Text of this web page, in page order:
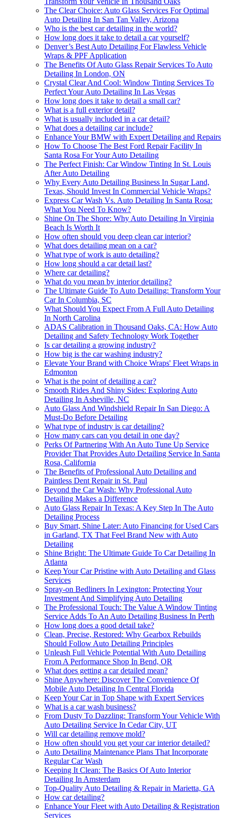
The Clear Choice: Auto Glass Services For Optimal
Auto Detailing In San Tan Valley, Arizona
Who is the best car detailing in the world?
How long does it take to detail a car yourself?
Denver’s Best Auto Detailing For Flawless Vehicle
Wraps & PPF Application
The Benefits Of Auto Glass Repair Services To Auto
Detailing In London, ON
Crystal Clear And Cool: Window Tinting Services To
Perfect Your Auto Detailing In Las Vegas
How long does it take to detail a small car?
What is a full exterior detail?
What is usually included in a car detail?
What does a detailing car include?
Enhance Your BMW with Expert Detailing and Repairs
How To Choose The Best Ford Repair Facility In
Santa Rosa For Your Auto Detailing
The Perfect Finish: Car Window Tinting In St. Louis
After Auto Detailing
Why Every Auto Detailing Business In Sugar Land,
Texas, Should Invest In Commercial Vehicle Wraps?
Express Car Wash Vs. Auto Detailing In Santa Rosa:
What You Need To Know?
Shine On The Shore: Why Auto Detailing In Virginia
Beach Is Worth It
How often should you deep clean car interior?
What does detailing mean on a car?
What type of work is auto detailing?
How long should a car detail last?
Where car detailing?
What do you mean by interior detailing?
The Ultimate Guide To Auto Detailing: Transform Your
Car In Columbia, SC
What Should You Expect From A Full Auto Detailing
In North Carolina
ADAS Calibration in Thousand Oaks, CA: How Auto
Detailing and Safety Technology Work Together
Is car detailing a growing industry?
How big is the car washing industry?
Elevate Your Brand with Choice Wraps' Fleet Wraps in
Edmonton
What is the point of detailing a car?
Smooth Rides And Shiny Sides: Exploring Auto
Detailing In Asheville, NC
Auto Glass And Windshield Repair In San Diego: A
Must-Do Before Detailing
What type of industry is car detailing?
How many cars can you detail in one day?
Perks Of Partnering With An Auto Tune Up Service
Provider That Provides Auto Detailing Service In Santa
Rosa, California
The Benefits of Professional Auto Detailing and
Paintless Dent Repair in St. Paul
Beyond the Car Wash: Why Professional Auto
Detailing Makes a Difference
Auto Glass Repair In Texas: A Key Step In The Auto
Detailing Process
Buy Smart, Shine Later: Auto Financing for Used Cars
in Garland, TX That Feel Brand New with Auto
Detailing
Shine Bright: The Ultimate Guide To Car Detailing In
Atlanta
Keep Your Car Pristine with Auto Detailing and Glass
Services
Spray-on Bedliners In Lexington: Protecting Your
Investment And Simplifying Auto Detailing
The Professional Touch: The Value A Window Tinting
Service Adds To An Auto Detailing Business In Perth
How long does a good detail take?
Clean, Precise, Restored: Why Gearbox Rebuilds
Should Follow Auto Detailing Principles
Unleash Full Vehicle Potential With Auto Detailing
From A Performance Shop In Bend, OR
What does getting a car detailed mean?
Shine Anywhere: Discover The Convenience Of
Mobile Auto Detailing In Central Florida
Keep Your Car in Top Shape with Expert Services
What is a car wash business?
From Dusty To Dazzling: Transform Your Vehicle With
Auto Detailing Service In Cedar City, UT
Will car detailing remove mold?
How often should you get your car interior detailed?
Auto Detailing Maintenance Plans That Incorporate
Regular Car Wash
Keeping It Clean: The Basics Of Auto Interior
Detailing In Amsterdam
Top-Quality Auto Detailing & Repair in Marietta, GA
How car detailing?
Enhance Your Fleet with Auto Detailing & Registration
Services